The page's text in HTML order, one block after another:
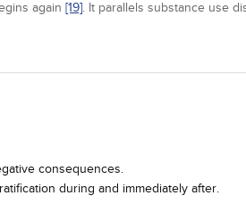
again [19]. It parallels substance use
consequences.
during and immediately after.